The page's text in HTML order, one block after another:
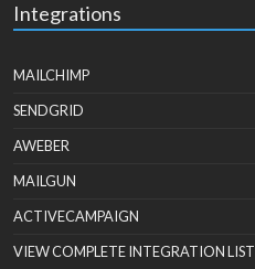
Integrations
MAILCHIMP
SENDGRID
AWEBER
MAILGUN
ACTIVECAMPAIGN
VIEW COMPLETE INTEGRATION LIST